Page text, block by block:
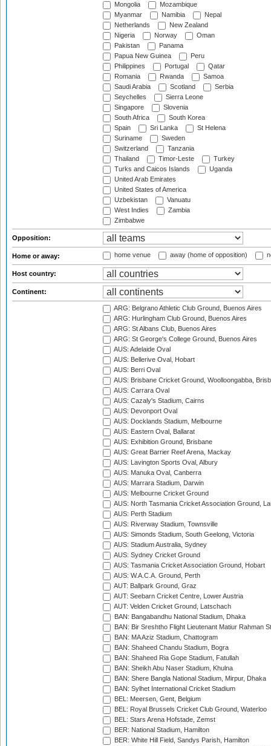
Mongolia
Mozambique
Myanmar
Namibia
Nepal
Netherlands
New Zealand
Nigeria
Norway
Oman
Pakistan
Panama
Papua New Guinea
Peru
Philippines
Portugal
Qatar
Romania
Rwanda
Samoa
Saudi Arabia
Scotland
Serbia
Seychelles
Sierra Leone
Singapore
Slovenia
South Africa
South Korea
Spain
Sri Lanka
St Helena
Suriname
Sweden
Switzerland
Tanzania
Thailand
Timor-Leste
Turkey
Turks and Caicos Islands
Uganda
United Arab Emirates
United States of America
Uzbekistan
Vanuatu
West Indies
Zambia
Zimbabwe
Opposition:
Home or away: home venue away (home of opposition)
Host country:
Continent:
ARG: Belgrano Athletic Club Ground, Buenos Aires
ARG: Hurlingham Club Ground, Buenos Aires
ARG: St Albans Club, Buenos Aires
ARG: St George's College Ground, Buenos Aires
AUS: Adelaide Oval
AUS: Bellerive Oval, Hobart
AUS: Berri Oval
AUS: Brisbane Cricket Ground, Woolloongabba,
AUS: Carrara Oval
AUS: Cazaly's Stadium, Cairns
AUS: Devonport Oval
AUS: Docklands Stadium, Melbourne
AUS: Eastern Oval, Ballarat
AUS: Exhibition Ground, Brisbane
AUS: Great Barrier Reef Arena, Mackay
AUS: Lavington Sports Oval, Albury
AUS: Manuka Oval, Canberra
AUS: Marrara Stadium, Darwin
AUS: Melbourne Cricket Ground
AUS: North Tasmania Cricket Association Ground,
AUS: Perth Stadium
AUS: Riverway Stadium, Townsville
AUS: Simonds Stadium, South Geelong, Victoria
AUS: Stadium Australia, Sydney
AUS: Sydney Cricket Ground
AUS: Tasmania Cricket Association Ground, Hobart
AUS: W.A.C.A. Ground, Perth
AUT: Ballpark Ground, Graz
AUT: Seebarn Cricket Centre, Lower Austria
AUT: Velden Cricket Ground, Latschach
BAN: Bangabandhu National Stadium, Dhaka
BAN: Bir Sreshtho Flight Lieutenant Matiur Rahman
BAN: MA Aziz Stadium, Chattogram
BAN: Shaheed Chandu Stadium, Bogra
BAN: Shaheed Ria Gope Stadium, Fatullah
BAN: Sheikh Abu Naser Stadium, Khulna
BAN: Shere Bangla National Stadium, Mirpur, Dhaka
BAN: Sylhet International Cricket Stadium
BEL: Meersen, Gent, Belgium
BEL: Royal Brussels Cricket Club Ground, Waterloo
BEL: Stars Arena Hofstade, Zemst
BER: National Stadium, Hamilton
BER: White Hill Field, Sandys Parish, Hamilton